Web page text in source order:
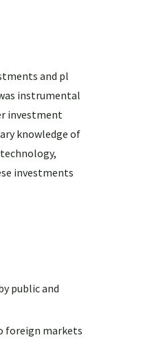
and pl
instrumental
investment
knowledge of
investments
public and
foreign markets